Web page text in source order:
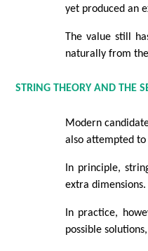
yet produced an
The value still
naturally from
STRING THEORY AND THE
Modern
also attempted
In principle,
extra dimensions.
In practice,
possible